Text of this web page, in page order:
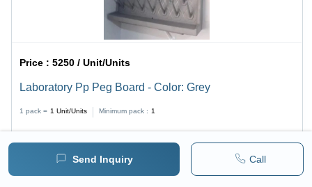
Send Inquiry Call
Price :5250 / Unit/Units
Laboratory Pp Peg Board - Color: Grey
1 pack = 1 Unit/Units Minimum pack : 1